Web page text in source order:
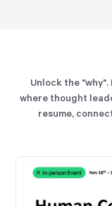
Unlock the
where thought
resume,